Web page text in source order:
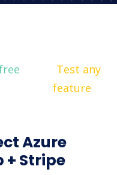
Test any
feature
Azure
+ Stripe